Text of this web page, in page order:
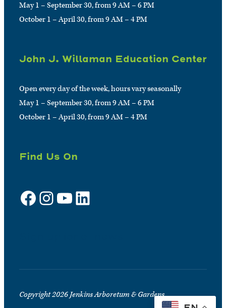
May 1 – September 30, from 9 AM – 6 PM
October 1 – April 30, from 9 AM – 4 PM
John J. Willaman Education Center
Open every day of the week, hours vary seasonally
May 1 – September 30, from 9 AM – 6 PM
October 1 – April 30, from 9 AM – 4 PM
Find Us On
Facebook Instagram YouTube LinkedIn
Copyright 2026 Jenkins Arboretum & Gardens